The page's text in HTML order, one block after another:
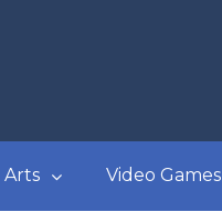
Arts Video Games